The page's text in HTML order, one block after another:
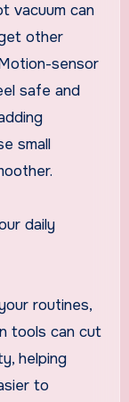
vacuum can
other
sensor
safe and
small
daily
routines,
tools can cut
helping
to